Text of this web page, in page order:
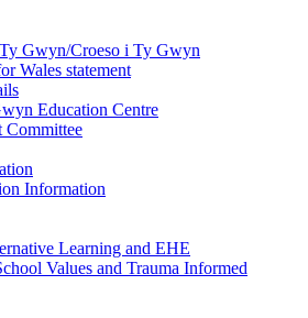
Gwyn/Croeso i Ty Gwyn
Wales statement
Education Centre
Committee
Information
Learning and EHE
Values and Trauma Informed